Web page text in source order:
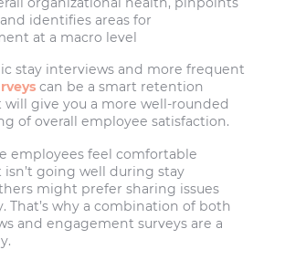
identifies areas for
at a macro level
stay interviews and more frequent
can be a smart retention
will give you a more well-rounded
of overall employee satisfaction.
employees feel comfortable
isn’t going well during stay
might prefer sharing issues
That’s why a combination of both
and engagement surveys are a